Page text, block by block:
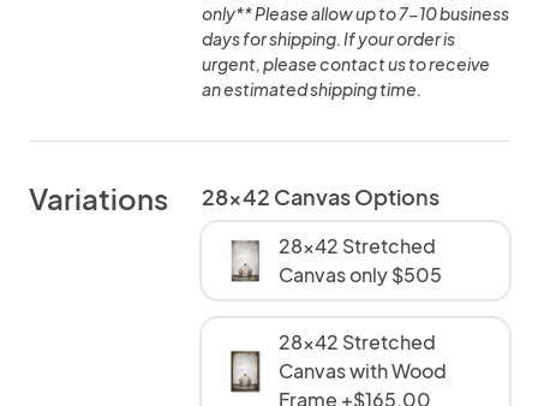
only** Please allow up to 7-10 business
days for shipping. If your order is
urgent, please contact us to receive
an estimated shipping time.
Variations 28x42 Canvas Options
28x42 Stretched
Canvas only $505
28x42 Stretched
Canvas with Wood
Frame +$165.00